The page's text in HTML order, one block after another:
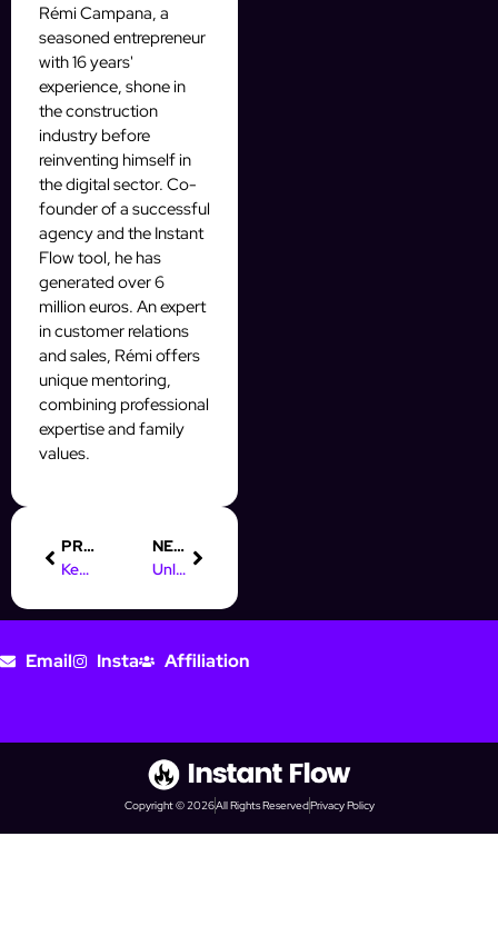
Rémi Campana, a
seasoned entrepreneur
with 16 years'
experience, shone in
the construction
industry before
reinventing himself in
the digital sector. Co-
founder of a successful
agency and the Instant
Flow tool, he has
generated over 6
million euros. An expert
in customer relations
and sales, Rémi offers
unique mentoring,
combining professional
expertise and family
values.
PREVIOUS
Key Responsibilities of a Digital Marketing Executive
NEXT
Unlock Career Growth: Digital Marketing Course Job Prospects
Email Insta Affiliation
Copyright © 2026All Rights ReservedPrivacy Policy